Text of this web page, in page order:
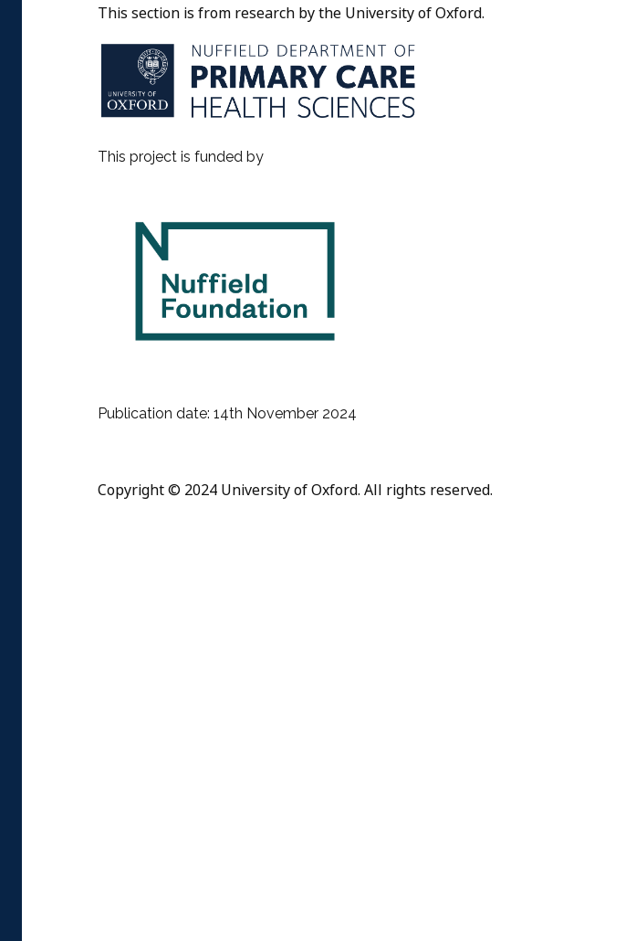
This section is from research by the University of Oxford.
This project is funded by
Publication date: 14th November 2024
Copyright © 2024 University of Oxford. All rights reserved.